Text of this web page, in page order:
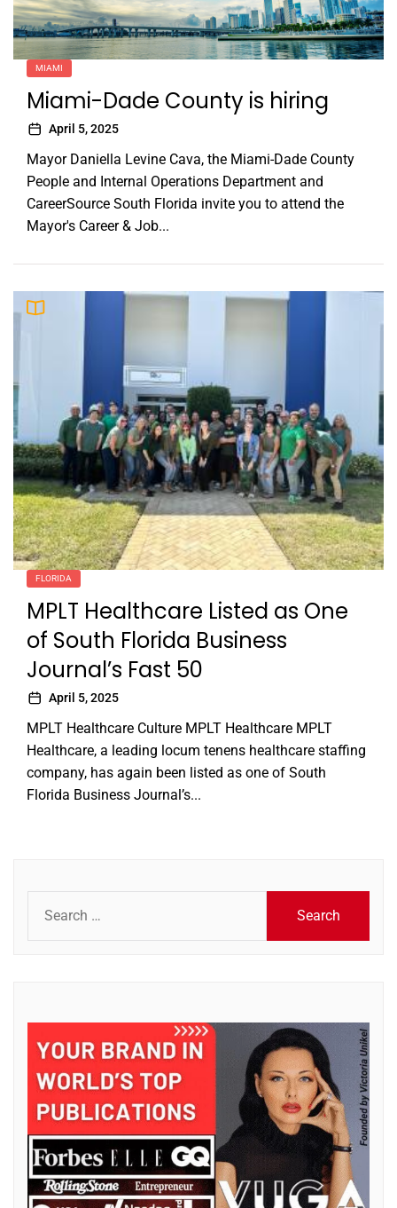
MIAMI
Miami-Dade County is hiring
April 5, 2025
Mayor Daniella Levine Cava, the Miami-Dade County
People and Internal Operations Department and
CareerSource South Florida invite you to attend the
Mayor's Career & Job...
FLORIDA
MPLT Healthcare Listed as One
of South Florida Business
Journal’s Fast 50
April 5, 2025
MPLT Healthcare Culture MPLT Healthcare MPLT
Healthcare, a leading locum tenens healthcare staffing
company, has again been listed as one of South
Florida Business Journal’s...
for: